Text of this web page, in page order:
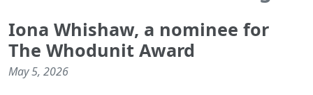
Iona Whishaw, a nominee for
The Whodunit Award
May 5, 2026